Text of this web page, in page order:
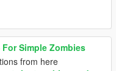
For Simple Zombies
from here